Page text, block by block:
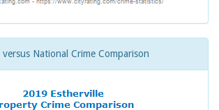
National Crime Comparison